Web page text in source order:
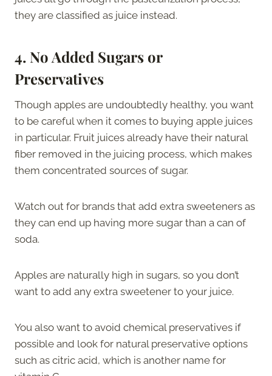
they are classified as juice instead.
4. No Added Sugars or
Preservatives
Though apples are undoubtedly healthy, you want
to be careful when it comes to buying apple juices
in particular. Fruit juices already have their natural
fiber removed in the juicing process, which makes
them concentrated sources of sugar.
Watch out for brands that add extra sweeteners as
they can end up having more sugar than a can of
soda.
Apples are naturally high in sugars, so you don’t
want to add any extra sweetener to your juice.
You also want to avoid chemical preservatives if
possible and look for natural preservative options
such as citric acid, which is another name for